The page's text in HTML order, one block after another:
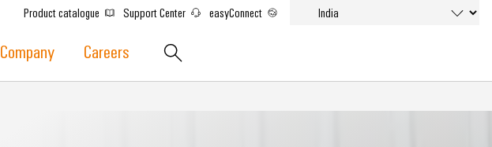
Product catalogue Support Center easyConnect
Company Careers